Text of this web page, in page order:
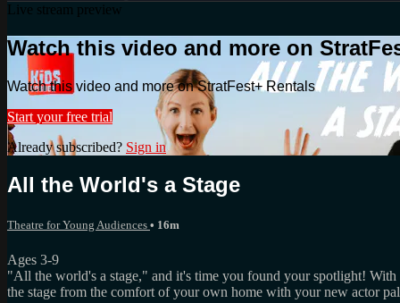
Live stream preview
Watch this video and more on
Watch this video and more on StratFest+ Rentals
Start your free trial
Already subscribed? Sign in
All the World's a Stage
Theatre for Young Audiences • 16m
Ages 3-9
"All the world's a stage," and it's time you found your spotlight!
the stage from the comfort of your own home with your new actor